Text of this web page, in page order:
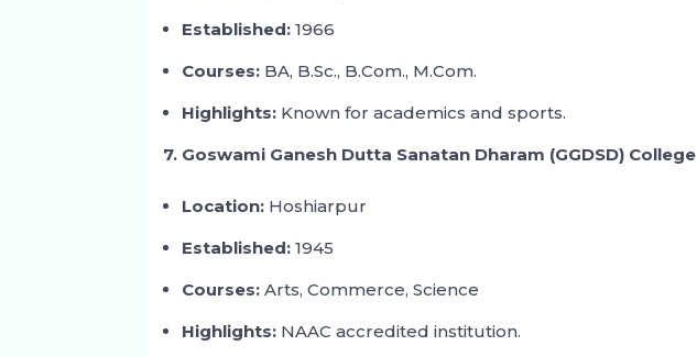
Established: 1966
Courses: BA, B.Sc., B.Com., M.Com.
Highlights: Known for academics and sports.
7. Goswami Ganesh Dutta Sanatan Dharam (GGDSD) College
Location: Hoshiarpur
Established: 1945
Courses: Arts, Commerce, Science
Highlights: NAAC accredited institution.